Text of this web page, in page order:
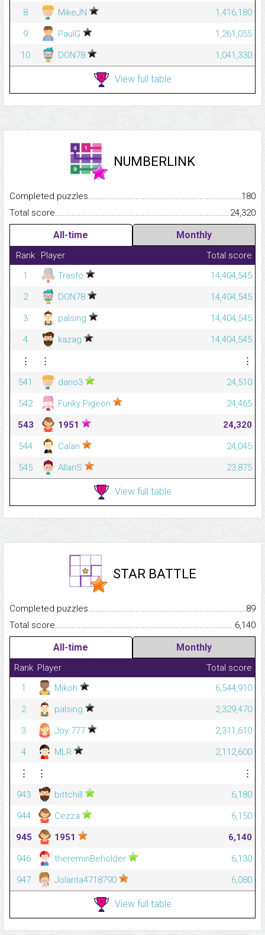
8
MikeJN
1,416,180
9
PaulG
1,261,055
10
DON78 1,041,330
View full table
NUMBERLINK
Completed
180
Total
24,320
All-time Monthly
Rank Player
Total score
1
Trasfo
14,404,545
2
DON78
14,404,545
3
palsing
14,404,545
4
kazag
14,404,545
⋮
⋮
⋮
541
dario3
24,510
542
Funky Pigeon
24,465
543
1951
24,320
544
Calan
24,045
545
AllanS 23,875
View full table
STAR BATTLE
Completed
89
Total
6,140
All-time Monthly
Rank Player
Total score
1
Mikoh
6,544,910
2
palsing
2,329,470
3
Joy 777
2,311,610
4
MLR
2,112,600
⋮
⋮
⋮
943
bittchill
6,180
944
Cezza
6,150
945
1951
6,140
946
thereminBeholder
6,130
947
Jolanta4718790 6,080
View full table